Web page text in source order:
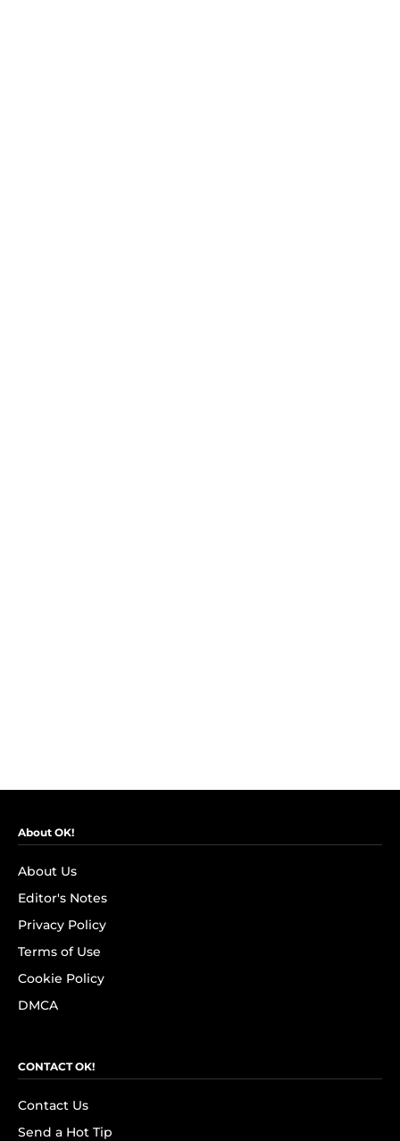
About OK!
About Us
Editor's Notes
Privacy Policy
Terms of Use
Cookie Policy
DMCA
CONTACT OK!
Contact Us
Send a Hot Tip